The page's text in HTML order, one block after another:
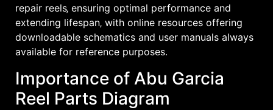
repair reels‚ ensuring optimal performance and
extending lifespan‚ with online resources offering
downloadable schematics and user manuals always
available for reference purposes․
Importance of Abu Garcia
Reel Parts Diagram